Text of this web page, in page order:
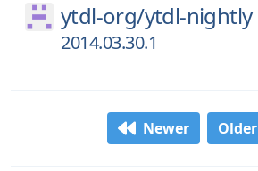
ytdl-org/ytdl-nightly
2014.03.30.1
Newer Older